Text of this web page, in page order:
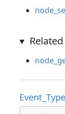
Event_Type